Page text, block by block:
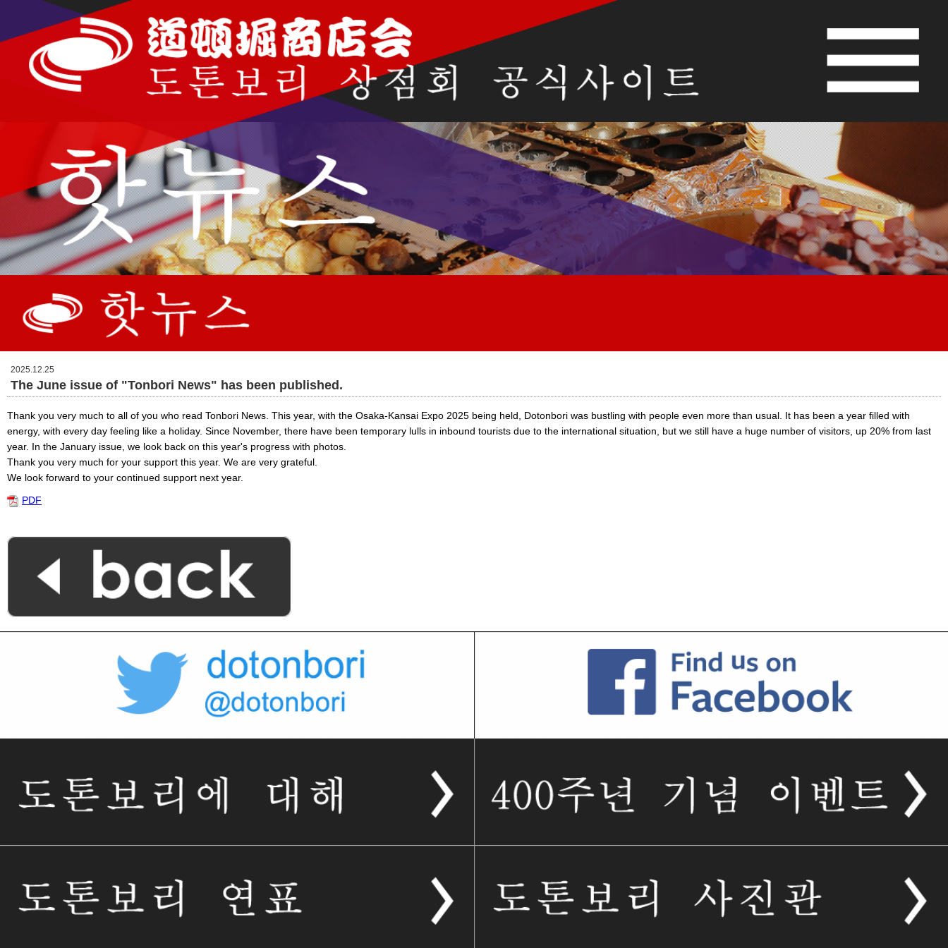
2025.12.25
The June issue of "Tonbori News" has been published.
Thank you very much to all of you who read Tonbori News. This year, with the Osaka-Kansai Expo 2025 being held, Dotonbori was bustling with people even more than usual. It has been a year filled with
energy, with every day feeling like a holiday. Since November, there have been temporary lulls in inbound tourists due to the international situation, but we still have a huge number of visitors, up 20% from last
year. In the January issue, we look back on this year's progress with photos.
Thank you very much for your support this year. We are very grateful.
We look forward to your continued support next year.
PDF